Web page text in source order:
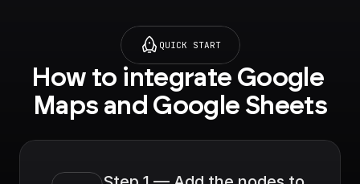
QUICK START
How to integrate Google
Maps and Google Sheets